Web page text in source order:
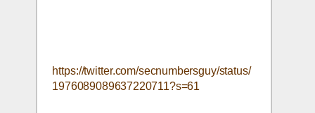
https://twitter.com/secnumbersguy/status/
1976089089637220711?s=61